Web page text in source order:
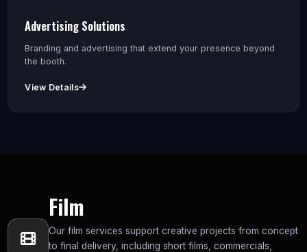
Advertising Solutions
Branding and advertising that extend your presence beyond
the booth.
View Details
Film
Our film services support creative projects from concept
to final delivery, including short films, commercials,